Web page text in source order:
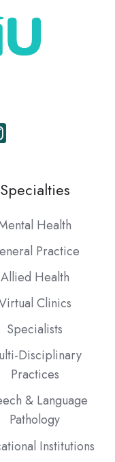
Specialties
Health
Practice
Allied Health
Clinics
Specialists
Disciplinary
Practices
& Language
Pathology
Institutions